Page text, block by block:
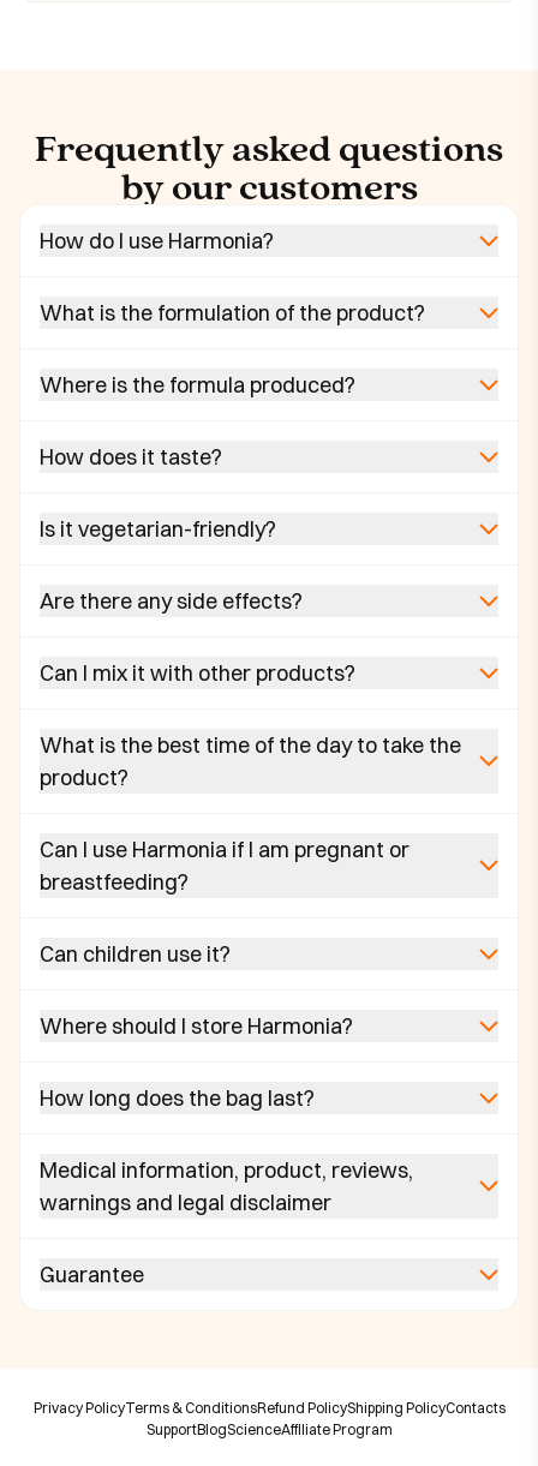
Frequently asked questions
by our customers
How do I use Harmonia?
What is the formulation of the product?
Where is the formula produced?
How does it taste?
Is it vegetarian-friendly?
Are there any side effects?
Can I mix it with other products?
What is the best time of the day to take the
product?
Can I use Harmonia if I am pregnant or
breastfeeding?
Can children use it?
Where should I store Harmonia?
How long does the bag last?
Medical information, product, reviews,
warnings and legal disclaimer
Guarantee
Privacy PolicyTerms & ConditionsRefund PolicyShipping PolicyContacts
SupportBlogScienceAffiliate Program